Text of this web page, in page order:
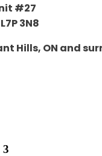
#27
3N8
Hills, ON and
3